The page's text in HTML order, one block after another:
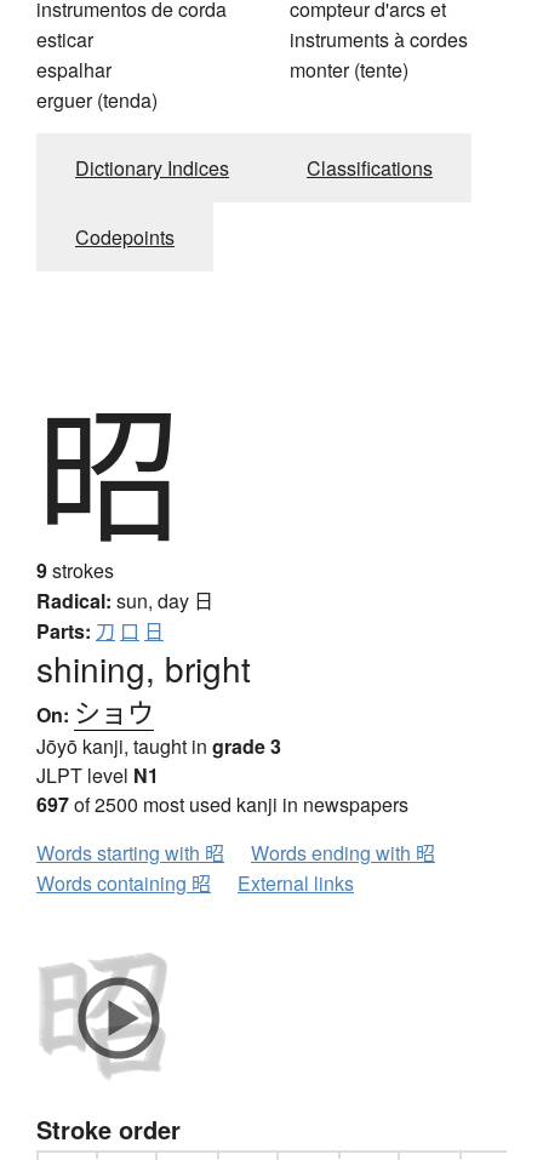
instrumentos de corda
esticar
espalhar
erguer (tenda)
compteur d'arcs et
instruments à cordes
monter (tente)
Dictionary Indices Classifications
Codepoints
昭
9strokes
Radical: sun, day 日
Parts: 刀 口 日
shining, bright
On: ショウ
Jōyō kanji, taught in grade 3
JLPT level N1
697of 2500 most used kanji in newspapers
Words starting with 昭
Words ending with 昭
Words containing 昭
External links
Stroke order